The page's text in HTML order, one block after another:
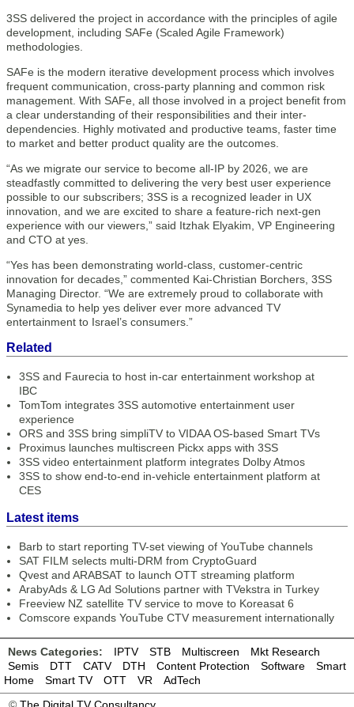
3SS delivered the project in accordance with the principles of agile
development, including SAFe (Scaled Agile Framework)
methodologies.
SAFe is the modern iterative development process which involves
frequent communication, cross-party planning and common risk
management. With SAFe, all those involved in a project benefit from
a clear understanding of their responsibilities and their inter-
dependencies. Highly motivated and productive teams, faster time
to market and better product quality are the outcomes.
“As we migrate our service to become all-IP by 2026, we are
steadfastly committed to delivering the very best user experience
possible to our subscribers; 3SS is a recognized leader in UX
innovation, and we are excited to share a feature-rich next-gen
experience with our viewers,” said Itzhak Elyakim, VP Engineering
and CTO at yes.
“Yes has been demonstrating world-class, customer-centric
innovation for decades,” commented Kai-Christian Borchers, 3SS
Managing Director. “We are extremely proud to collaborate with
Synamedia to help yes deliver ever more advanced TV
entertainment to Israel’s consumers.”
Related
3SS and Faurecia to host in-car entertainment workshop at
IBC
TomTom integrates 3SS automotive entertainment user
experience
ORS and 3SS bring simpliTV to VIDAA OS-based Smart TVs
Proximus launches multiscreen Pickx apps with 3SS
3SS video entertainment platform integrates Dolby Atmos
3SS to show end-to-end in-vehicle entertainment platform at
CES
Latest items
Barb to start reporting TV-set viewing of YouTube channels
SAT FILM selects multi-DRM from CryptoGuard
Qvest and ARABSAT to launch OTT streaming platform
ArabyAds & LG Ad Solutions partner with TVekstra in Turkey
Freeview NZ satellite TV service to move to Koreasat 6
Comscore expands YouTube CTV measurement internationally
News Categories: IPTV STB Multiscreen
Mkt Research
Semis
DTT CATV DTH Content Protection Software
Smart
Home
Smart TV OTT VR
AdTech